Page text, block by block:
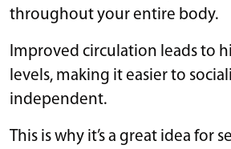
throughout your entire body.
Improved circulation leads to
levels, making it easier to
independent.
This is why it’s a great idea for